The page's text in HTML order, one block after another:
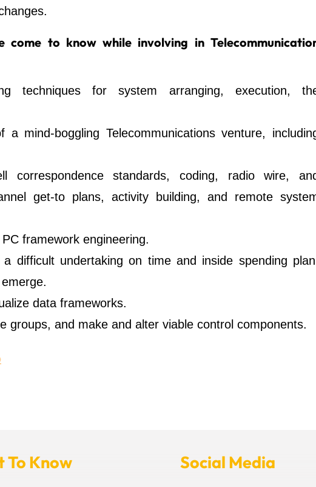
come to know while involving in
techniques for system arranging, execution,
mind-boggling Telecommunications venture,
correspondence standards, coding, radio wire,
get-to plans, activity building, and remote
framework engineering.
difficult undertaking on time and inside spending
data frameworks.
groups, and make and alter viable control components.
To Know Social Media